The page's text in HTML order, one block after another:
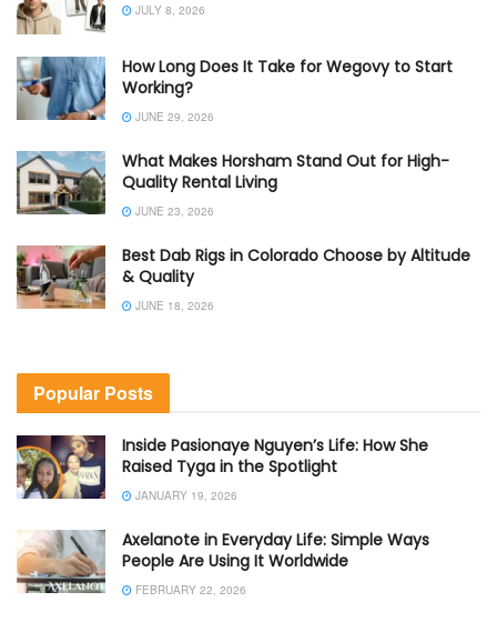
JULY 8, 2026
How Long Does It Take for Wegovy to Start
Working?
JUNE 29, 2026
What Makes Horsham Stand Out for High-
Quality Rental Living
JUNE 23, 2026
Best Dab Rigs in Colorado Choose by Altitude
& Quality
JUNE 18, 2026
Popular Posts
Inside Pasionaye Nguyen’s Life: How She
Raised Tyga in the Spotlight
JANUARY 19, 2026
Axelanote in Everyday Life: Simple Ways
People Are Using It Worldwide
FEBRUARY 22, 2026